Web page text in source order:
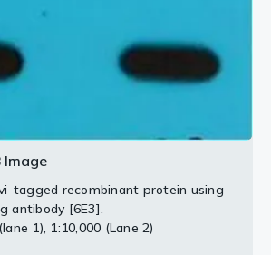
Image
tagged recombinant protein using
antibody [6E3].
1), 1:10,000 (Lane 2)